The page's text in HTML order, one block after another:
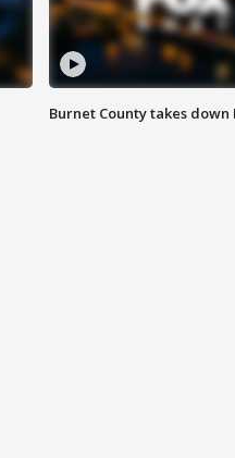
Burnet County takes down